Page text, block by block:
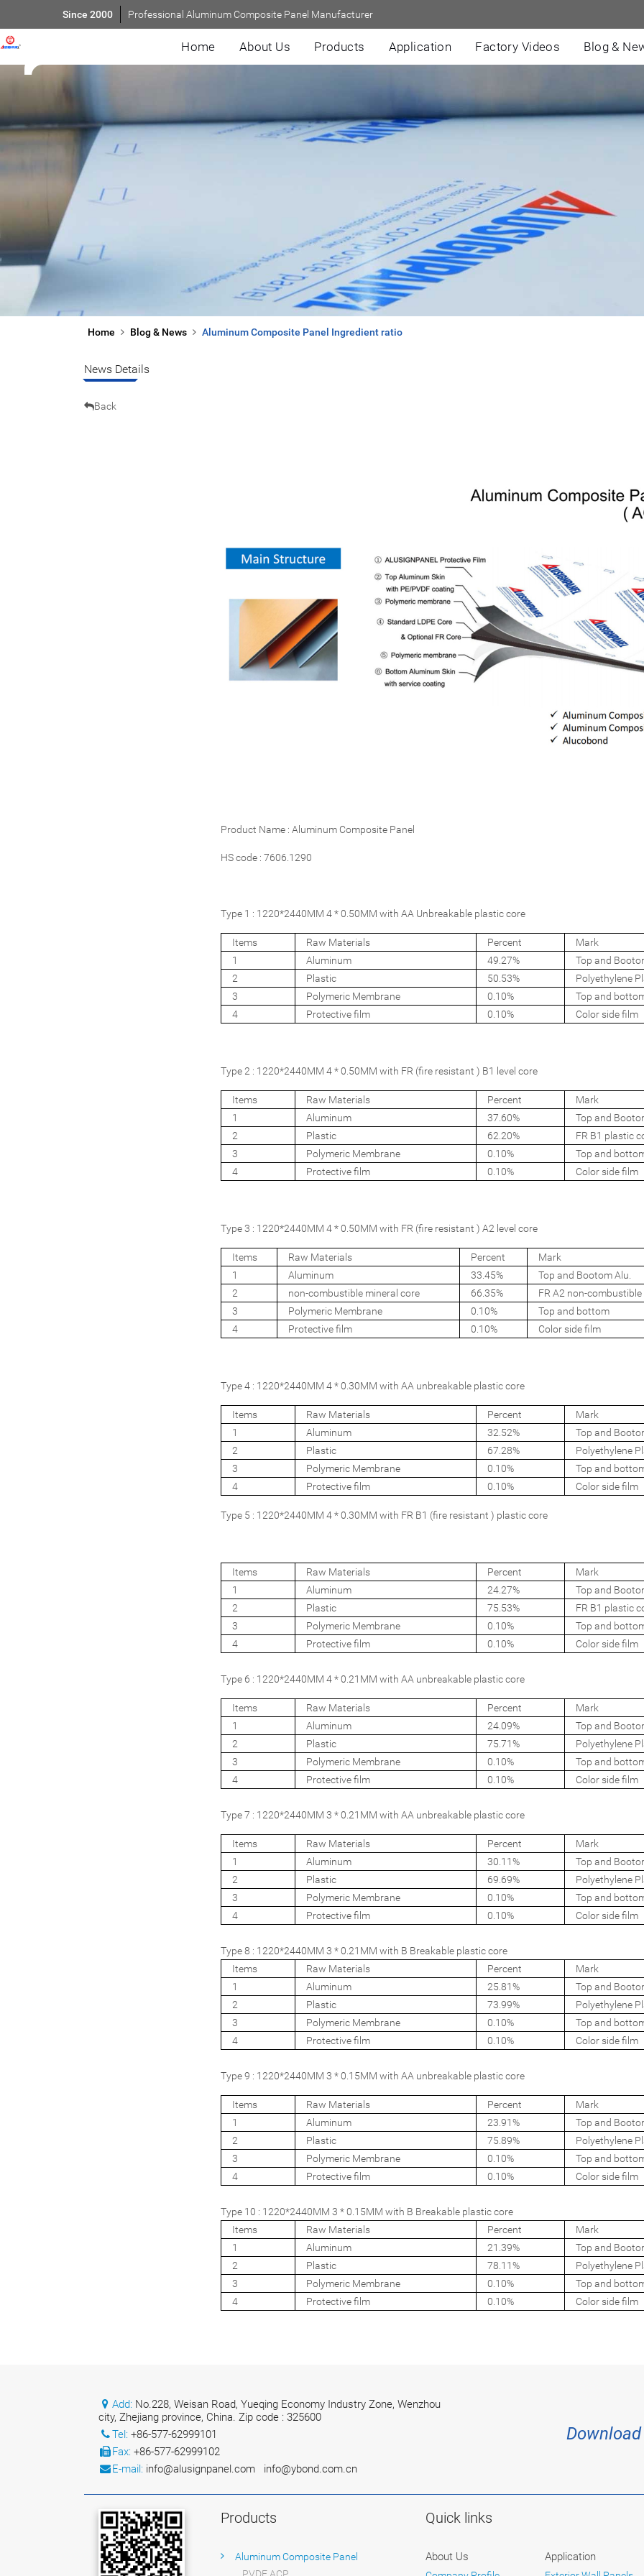
Since 2000 Professional Aluminum Composite Panel Manufacturer
Home About Us Products Application Factory Videos Blog &
Home Blog & News Aluminum Composite Panel Ingredient ratio
News Details
Back
Product Name : Aluminum Composite Panel
HS code : 7606.1290
Type 1 : 1220*2440MM 4 * 0.50MM with AA Unbreakable plastic core
Items Raw Materials Percent
Mark
1
Aluminum 49.27%
Top and
2
Plastic 50.53%
Polyethylene
3
Polymeric Membrane 0.10%
Top and
4
Protective film 0.10% Color side film
Type 2 : 1220*2440MM 4 * 0.50MM with FR (fire resistant ) B1 level core
Items Raw Materials Percent
Mark
1
Aluminum 37.60%
Top and
2
Plastic 62.20%
FR B1 plastic
3
Polymeric Membrane 0.10%
Top and
4
Protective film 0.10% Color side film
Type 3 : 1220*2440MM 4 * 0.50MM with FR (fire resistant ) A2 level core
Items Raw Materials Percent
Mark
1
Aluminum 33.45%
Top and Bootom Alu.
2
non-combustible mineral core 66.35%
FR A2 non-
3
Polymeric Membrane 0.10%
Top and bottom
4
Protective film 0.10% Color side film
Type 4 : 1220*2440MM 4 * 0.30MM with AA unbreakable plastic core
Items Raw Materials Percent
Mark
1
Aluminum 32.52%
Top and
2
Plastic 67.28%
Polyethylene
3
Polymeric Membrane 0.10%
Top and
4
Protective film 0.10% Color side film
Type 5 : 1220*2440MM 4 * 0.30MM with FR B1 (fire resistant ) plastic core
Items Raw Materials Percent
Mark
1
Aluminum 24.27%
Top and
2
Plastic 75.53%
FR B1 plastic
3
Polymeric Membrane 0.10%
Top and
4
Protective film 0.10% Color side film
Type 6 : 1220*2440MM 4 * 0.21MM with AA unbreakable plastic core
Items Raw Materials Percent
Mark
1
Aluminum 24.09%
Top and
2
Plastic 75.71%
Polyethylene
3
Polymeric Membrane 0.10%
Top and
4
Protective film 0.10% Color side film
Type 7 : 1220*2440MM 3 * 0.21MM with AA unbreakable plastic core
Items Raw Materials Percent
Mark
1
Aluminum 30.11%
Top and
2
Plastic 69.69%
Polyethylene
3
Polymeric Membrane 0.10%
Top and
4
Protective film 0.10% Color side film
Type 8 : 1220*2440MM 3 * 0.21MM with B Breakable plastic core
Items
Raw Materials Percent
Mark
1
Aluminum 25.81%
Top and
2
Plastic 73.99%
Polyethylene
3
Polymeric Membrane 0.10%
Top and
4
Protective film 0.10% Color side film
Type 9 : 1220*2440MM 3 * 0.15MM with AA unbreakable plastic core
Items Raw Materials Percent
Mark
1
Aluminum 23.91%
Top and
2
Plastic 75.89%
Polyethylene
3
Polymeric Membrane 0.10%
Top and
4
Protective film 0.10% Color side film
Type 10 : 1220*2440MM 3 * 0.15MM with B Breakable plastic core
Items
Raw Materials Percent
Mark
1
Aluminum 21.39%
Top and
2
Plastic 78.11%
Polyethylene
3
Polymeric Membrane 0.10%
Top and
4
Protective film 0.10% Color side film
Add: No.228, Weisan Road, Yueqing Economy Industry Zone, Wenzhou
city, Zhejiang province, China. Zip code : 325600
Tel: +86-577-62999101
Fax: +86-577-62999102
E-mail: info@alusignpanel.com info@ybond.com.cn
Products
Aluminum Composite Panel
Quick links
About Us Application